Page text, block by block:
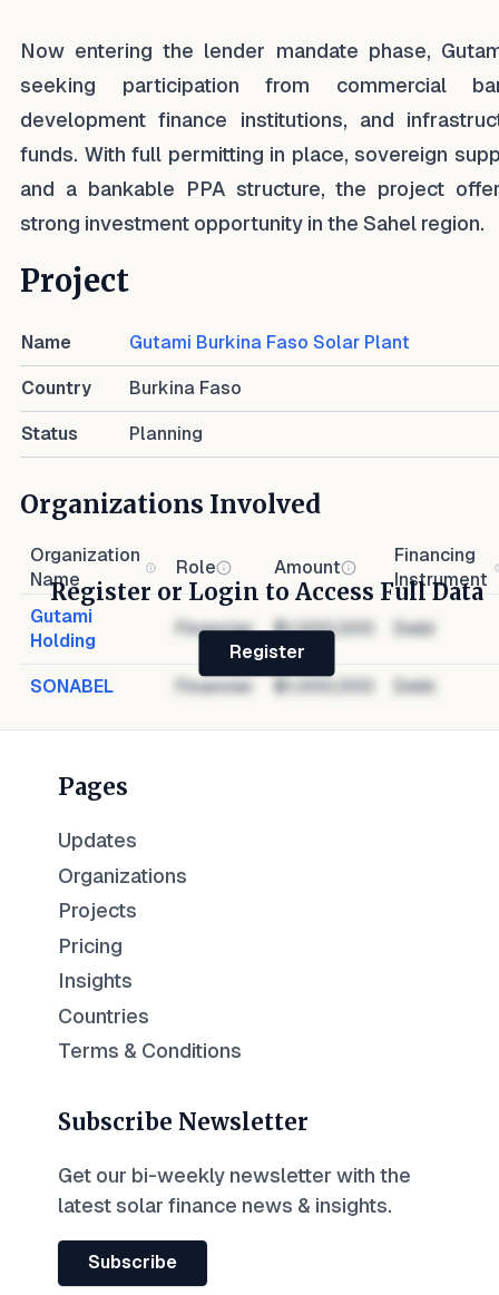
Now entering the lender mandate phase,
seeking participation from commercial
development finance institutions, and
funds. With full permitting in place, sovereign
and a bankable PPA structure, the project
strong investment opportunity in the Sahel region.
Project
Name Gutami Burkina Faso Solar Plant
Country Burkina Faso
Status Planning
Organizations Involved
Organization
Name
Role Amount
Financing
Instrument
Gutami
Holding
Financier $1,000,000 Debt
SONABEL Financier $1,000,000 Debt
Register or Login to Access Full Data
Register
Pages
Updates
Organizations
Projects
Pricing
Insights
Countries
Terms & Conditions
Subscribe Newsletter
Get our bi-weekly newsletter with the
latest solar finance news & insights.
Subscribe